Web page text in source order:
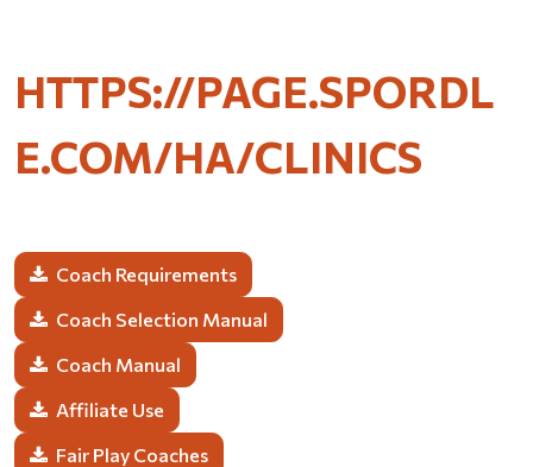
HTTPS://PAGE.SPORDL
E.COM/HA/CLINICS
Coach Requirements
Coach Selection Manual
Coach Manual
Affiliate Use
Fair Play Coaches